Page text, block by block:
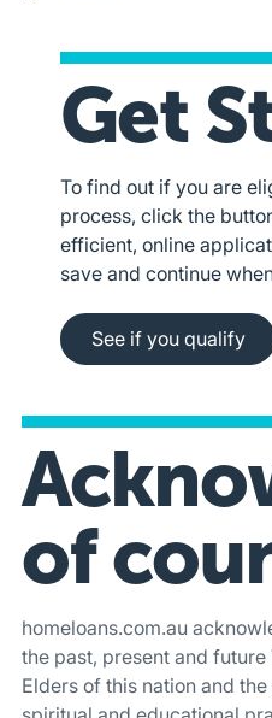
Get
To find out if you are
process, click the
efficient, online
save and continue
See if you
See if you qualify
of
homeloans.com.au
the past, present and
Elders of this nation and